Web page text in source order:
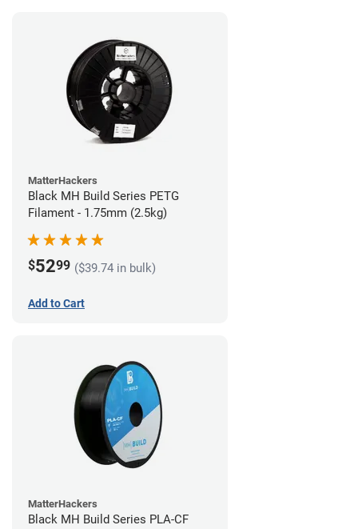
MatterHackers
Black MH Build Series PETG
Filament - 1.75mm (2.5kg)
$5299 ($39.74 in bulk)
Add to Cart
MatterHackers
Black MH Build Series PLA-CF